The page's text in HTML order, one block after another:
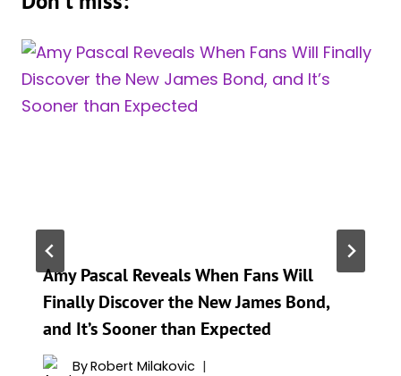
Amy Pascal Reveals When Fans Will
Finally Discover the New James Bond,
and It’s Sooner than Expected
ByRobert Milakovic